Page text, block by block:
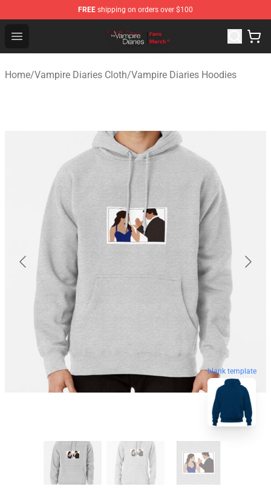
FREE shipping on orders over $100
Open menu
Vampire Diaries Store - Official Vampire Diaries
Home/Vampire Diaries Cloth/Vampire Diaries Hoodies
blank template